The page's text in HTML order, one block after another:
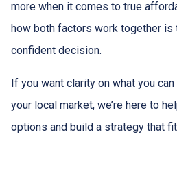
more when it comes to true
how both factors work together is
confident decision.
If you want clarity on what you
your local market, we’re here to
options and build a strategy that